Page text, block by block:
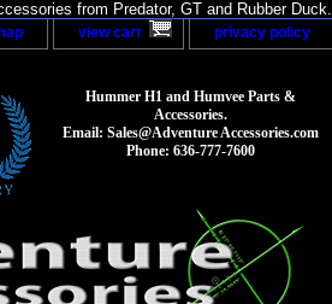
from Predator, GT and Rubber Duck.
view cart privacy policy
Hummer H1 and Humvee Parts &
Accessories.
Email: Sales@Adventure Accessories.com
Phone: 636-777-7600